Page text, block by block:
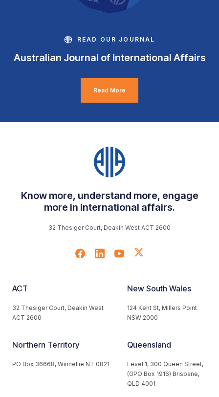
READ OUR JOURNAL
Australian Journal of International Affairs
Read More
Know more, understand more, engage
more in international affairs.
32 Thesiger Court, Deakin West ACT 2600
ACT
32 Thesiger Court, Deakin West
ACT 2600
New South Wales
124 Kent St, Millers Point
NSW 2000
Northern Territory
PO Box 36668, Winnellie NT 0821
Queensland
Level 1, 300 Queen Street,
(GPO Box 1916) Brisbane,
QLD 4001